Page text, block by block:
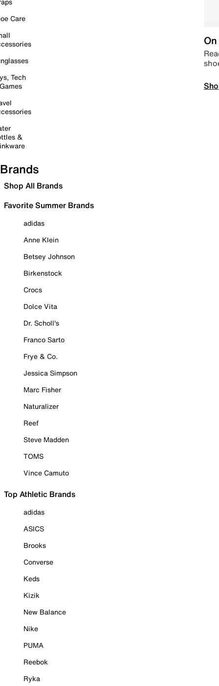
Care
Tech
&
Brands
Shop All Brands
Favorite Summer Brands
adidas
Anne Klein
Betsey Johnson
Birkenstock
Crocs
Dolce Vita
Dr. Scholl's
Franco Sarto
Frye & Co.
Jessica Simpson
Marc Fisher
Naturalizer
Reef
Steve Madden
TOMS
Vince Camuto
Top Athletic Brands
adidas
ASICS
Brooks
Converse
Keds
Kizik
New Balance
Nike
PUMA
Reebok
Ryka